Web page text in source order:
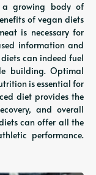
growing body of
of vegan diets
is necessary for
information and
can indeed fuel
building. Optimal
is essential for
diet provides the
and overall
can offer all the
performance.